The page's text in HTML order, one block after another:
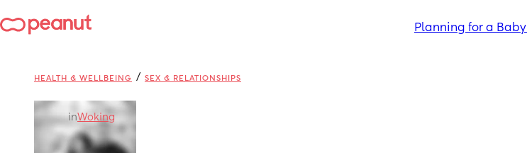
Planning for a Baby
HEALTH & WELLBEING / SEX & RELATIONSHIPS
inWoking